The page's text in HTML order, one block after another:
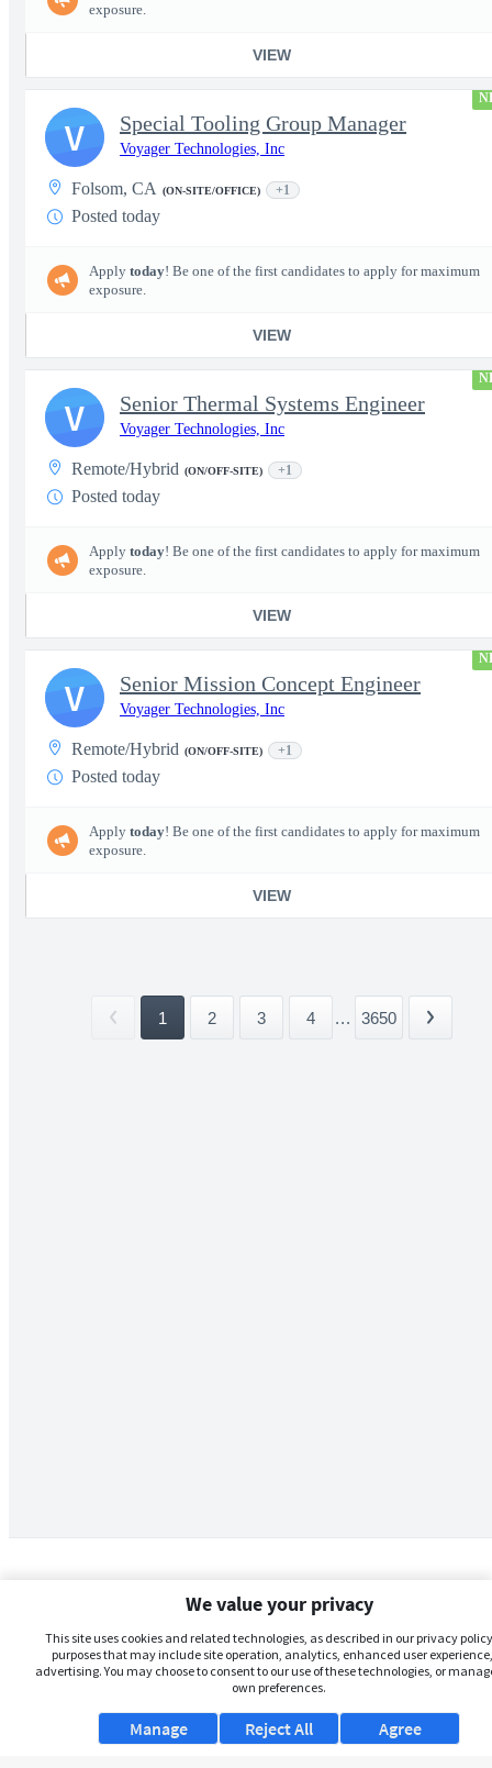
exposure.
VIEW
Special Tooling Group Manager
Voyager Technologies, Inc
Folsom, CA (ON-SITE/OFFICE) +1
Posted today
Apply today! Be one of the first candidates to apply for maximum
exposure.
VIEW
V
Senior Thermal Systems Engineer
Voyager Technologies, Inc
Remote/Hybrid (ON/OFF-SITE) +1
Posted today
Apply today! Be one of the first candidates to apply for maximum
exposure.
VIEW
V
Senior Mission Concept Engineer
Voyager Technologies, Inc
Remote/Hybrid (ON/OFF-SITE) +1
Posted today
Apply today! Be one of the first candidates to apply for maximum
exposure.
VIEW
V
1 2 3 4 ... 3650
We value your privacy
This site uses cookies and related technologies, as described in our privacy
purposes that may include site operation, analytics, enhanced user
advertising. You may choose to consent to our use of these technologies, or
own preferences.
Manage Agree
Reject All